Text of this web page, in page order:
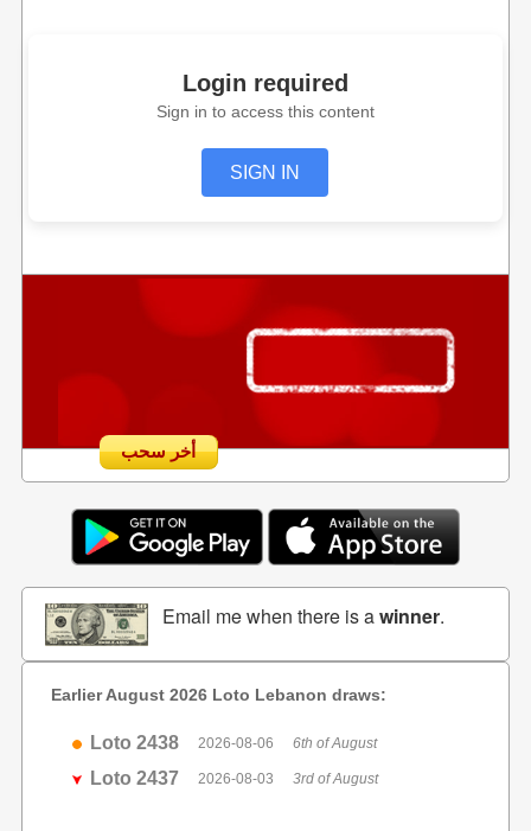
Login required
Sign in to access this content
SIGN IN
أخر سحب
Email me when there is awinner.
Earlier August 2026 Loto Lebanon draws:
Loto 2438 2026-08-06 6th of August
Loto 2437 2026-08-03 3rd of August